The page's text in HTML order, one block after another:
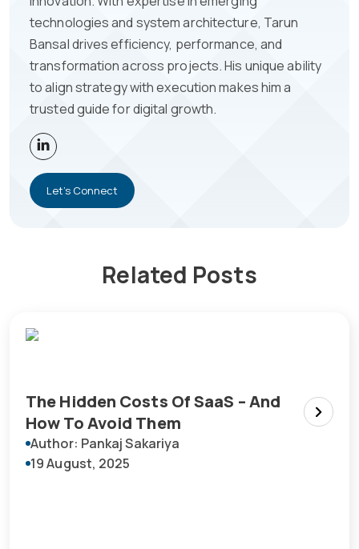
technologies and system architecture, Tarun
Bansal drives efficiency, performance, and
transformation across projects. His unique ability
to align strategy with execution makes him a
trusted guide for digital growth.
Let's Connect
Related Posts
The Hidden Costs Of SaaS – And
How To Avoid Them
Author: Pankaj Sakariya
19 August, 2025